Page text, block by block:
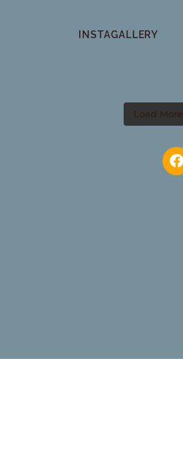
INSTAGALLERY
Load More